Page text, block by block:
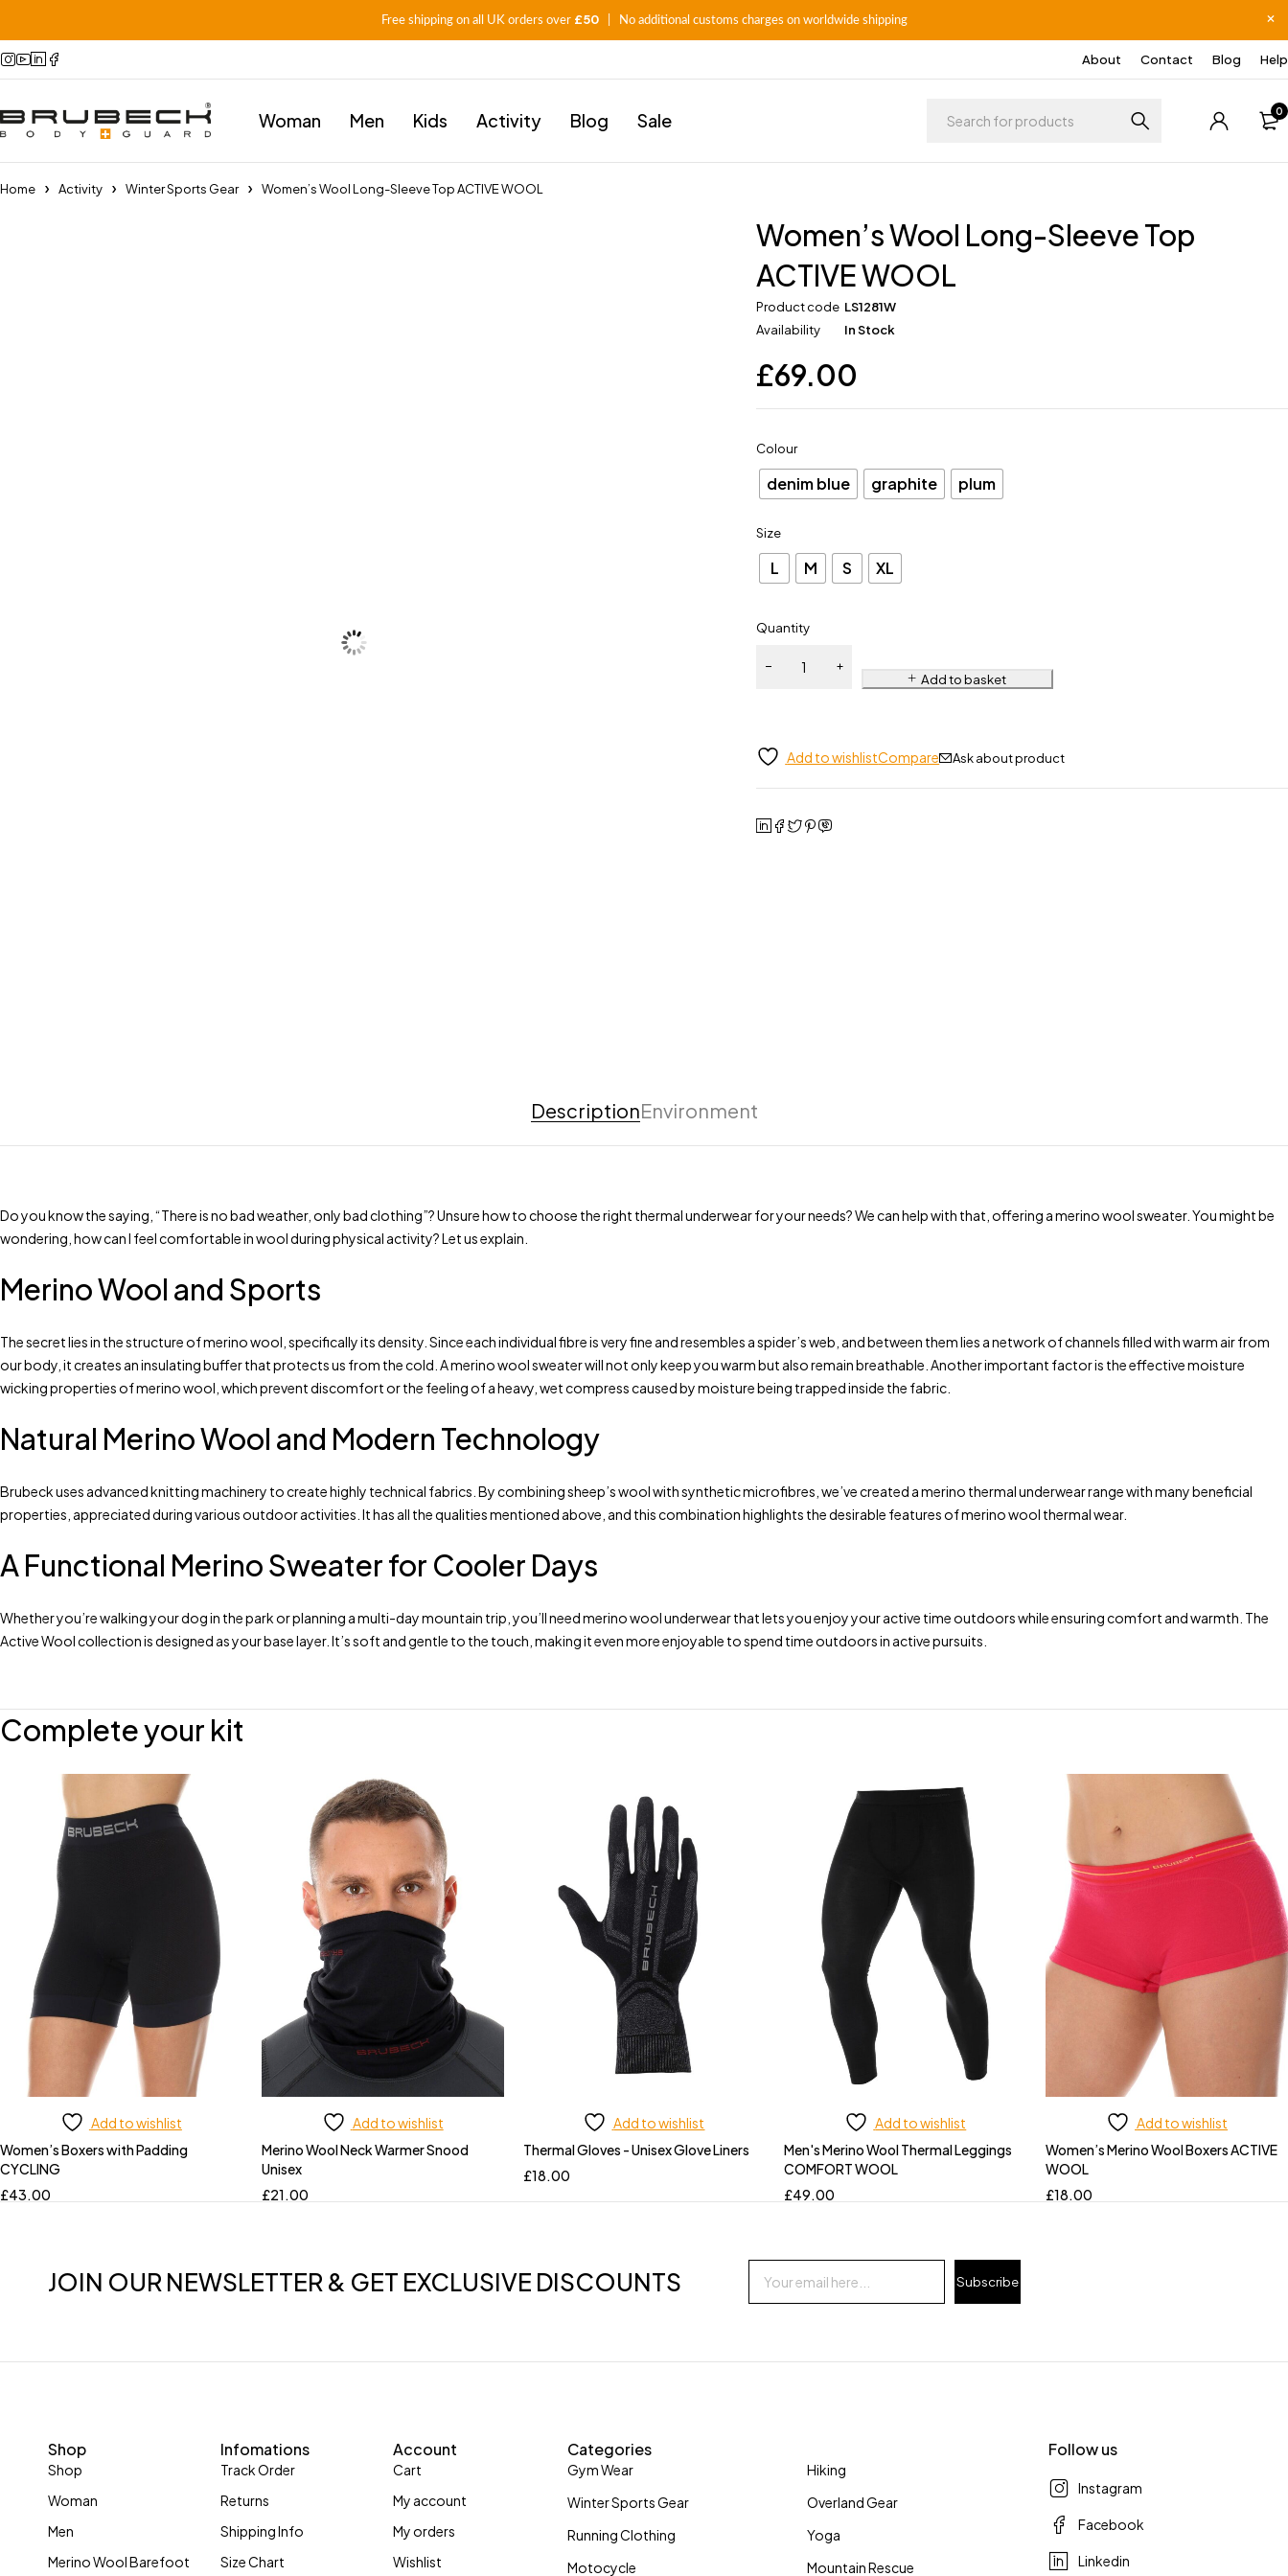
Free shipping on all UK orders over £50| No additional customs charges on worldwide shipping
About Contact Blog Help
Woman Men Kids Activity Blog Sale 0
Home Activity Winter Sports Gear Women’s Wool Long-Sleeve Top ACTIVE WOOL
Women’s Wool Long-Sleeve Top
ACTIVE WOOL
Product code LS1281W
Availability
In Stock
£69.00
Colour
denim blue graphite plum
Size
L M S XL
Quantity
Add to basket
Add to wishlistCompare Ask about product
DescriptionEnvironment
Do you know the saying, “There is no bad weather, only bad clothing”? Unsure how to choose the right thermal underwear for your needs? We can help with that, offering a merino wool sweater. You might be
wondering, how can I feel comfortable in wool during physical activity? Let us explain.
Merino Wool and Sports
The secret lies in the structure of merino wool, specifically its density. Since each individual fibre is very fine and resembles a spider’s web, and between them lies a network of channels filled with warm air from
our body, it creates an insulating buffer that protects us from the cold. A merino wool sweater will not only keep you warm but also remain breathable. Another important factor is the effective moisture
wicking properties of merino wool, which prevent discomfort or the feeling of a heavy, wet compress caused by moisture being trapped inside the fabric.
Natural Merino Wool and Modern Technology
Brubeck uses advanced knitting machinery to create highly technical fabrics. By combining sheep’s wool with synthetic microfibres, we’ve created a merino thermal underwear range with many beneficial
properties, appreciated during various outdoor activities. It has all the qualities mentioned above, and this combination highlights the desirable features of merino wool thermal wear.
A Functional Merino Sweater for Cooler Days
Whether you’re walking your dog in the park or planning a multi-day mountain trip, you’ll need merino wool underwear that lets you enjoy your active time outdoors while ensuring comfort and warmth. The
Active Wool collection is designed as your base layer. It’s soft and gentle to the touch, making it even more enjoyable to spend time outdoors in active pursuits.
Complete your kit
Add to wishlist
Women’s Boxers with Padding
CYCLING
£43.00
Add to wishlist
Merino Wool Neck Warmer Snood
Unisex
£21.00
Add to wishlist
Thermal Gloves - Unisex Glove Liners
£18.00
Add to wishlist
Men's Merino Wool Thermal Leggings
COMFORT WOOL
£49.00
Add to wishlist
Women’s Merino Wool Boxers ACTIVE
WOOL
£18.00
JOIN OUR NEWSLETTER & GET EXCLUSIVE DISCOUNTS Subscribe
Shop
Shop
Woman
Men
Merino Wool Barefoot
Infomations
Track Order
Returns
Shipping Info
Size Chart
Account
Cart
My account
My orders
Wishlist
Categories
Gym Wear
Winter Sports Gear
Running Clothing
Motocycle
Hiking
Overland Gear
Yoga
Mountain Rescue
Follow us
Instagram
Facebook
Linkedin